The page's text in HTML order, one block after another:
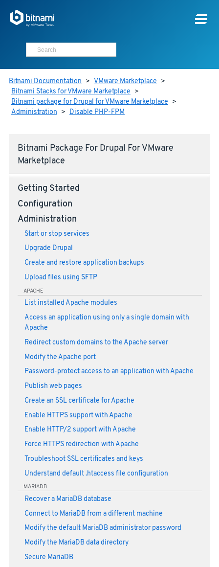
Bitnami Documentation > VMware Marketplace >
Bitnami Stacks for VMware Marketplace >
Bitnami package for Drupal for VMware Marketplace >
Administration > Disable PHP-FPM
Bitnami Package For Drupal For VMware
Marketplace
Getting Started
Configuration
Administration
Start or stop services
Upgrade Drupal
Create and restore application backups
Upload files using SFTP
APACHE
List installed Apache modules
Access an application using only a single domain with
Apache
Redirect custom domains to the Apache server
Modify the Apache port
Password-protect access to an application with Apache
Publish web pages
Create an SSL certificate for Apache
Enable HTTPS support with Apache
Enable HTTP/2 support with Apache
Force HTTPS redirection with Apache
Troubleshoot SSL certificates and keys
Understand default .htaccess file configuration
MARIADB
Recover a MariaDB database
Connect to MariaDB from a different machine
Modify the default MariaDB administrator password
Modify the MariaDB data directory
Secure MariaDB